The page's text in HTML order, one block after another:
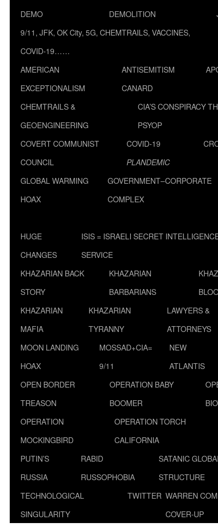
DEMO
DEMOLITION
9/11, JFK, OK City, 5G, CHEMTRAILS, VACCINES,
COVID-19……
AMERICAN
EXCEPTIONALISM
ANTISEMITISM
CANARD
CHEMTRAILS &
GEOENGINEERING
CIA’S CONSPIRACY
PSYOP
COVERT COMMUNIST
COUNCIL
COVID-19
PLANDEMIC
GLOBAL WARMING
HOAX
GOVERNMENT–CORPORATE
COMPLEX
HUGE
CHANGES
ISIS = ISRAELI SECRET
SERVICE
KHAZARIAN BACK
STORY
KHAZARIAN
BARBARIANS
KHAZARIAN
MAFIA
KHAZARIAN
TYRANNY
LAWYERS &
ATTORNEYS
MOON LANDING
HOAX
MOSSAD+CIA=
9/11
NEW
ATLANTIS
OPEN BORDER
TREASON
OPERATION BABY
BOOMER
OPERATION
MOCKINGBIRD
OPERATION TORCH
CALIFORNIA
PUTIN’S
RUSSIA
RABID
RUSSOPHOBIA
SATANIC
STRUCTURE
TECHNOLOGICAL
SINGULARITY
TWITTER WARREN
COVER-UP